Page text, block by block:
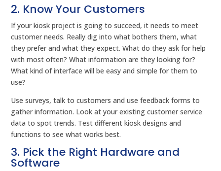
2. Know Your Customers
If your kiosk project is going to succeed, it needs to meet
customer needs. Really dig into what bothers them, what
they prefer and what they expect. What do they ask for help
with most often? What information are they looking for?
What kind of interface will be easy and simple for them to
use?
Use surveys, talk to customers and use feedback forms to
gather information. Look at your existing customer service
data to spot trends. Test different kiosk designs and
functions to see what works best.
3. Pick the Right Hardware and
Software